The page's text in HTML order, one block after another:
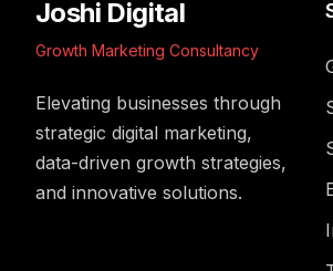
Joshi Digital
Growth Marketing Consultancy
Elevating businesses through
strategic digital marketing,
data-driven growth strategies,
and innovative solutions.